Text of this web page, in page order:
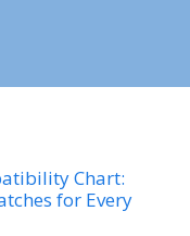
Chart:
for Every